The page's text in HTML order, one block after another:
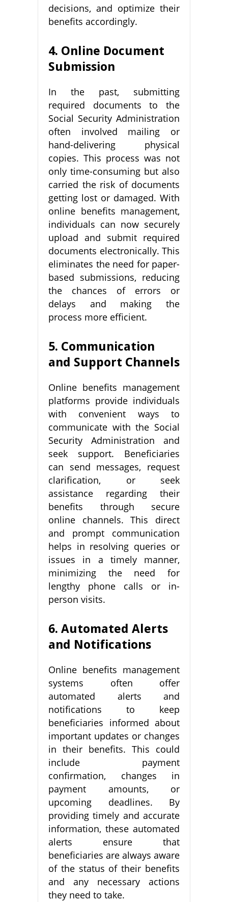
decisions, and optimize their
benefits accordingly.
4. Online Document
Submission
In the past, submitting
required documents to the
Social Security Administration
often involved mailing or
hand-delivering physical
copies. This process was not
only time-consuming but also
carried the risk of documents
getting lost or damaged. With
online benefits management,
individuals can now securely
upload and submit required
documents electronically. This
eliminates the need for paper-
based submissions, reducing
the chances of errors or
delays and making the
process more efficient.
5. Communication
and Support Channels
Online benefits management
platforms provide individuals
with convenient ways to
communicate with the Social
Security Administration and
seek support. Beneficiaries
can send messages, request
clarification, or seek
assistance regarding their
benefits through secure
online channels. This direct
and prompt communication
helps in resolving queries or
issues in a timely manner,
minimizing the need for
lengthy phone calls or in-
person visits.
6. Automated Alerts
and Notifications
Online benefits management
systems often offer
automated alerts and
notifications to keep
beneficiaries informed about
important updates or changes
in their benefits. This could
include payment
confirmation, changes in
payment amounts, or
upcoming deadlines. By
providing timely and accurate
information, these automated
alerts ensure that
beneficiaries are always aware
of the status of their benefits
and any necessary actions
they need to take.